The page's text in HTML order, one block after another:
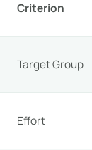
Criterion
Target Group
Effort